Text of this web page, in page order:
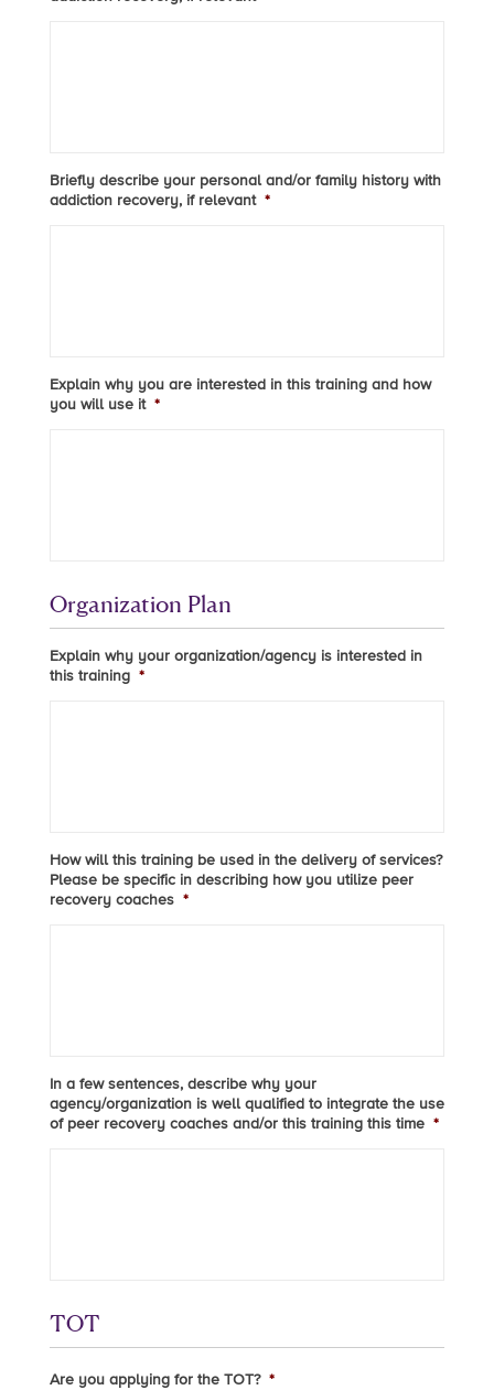
Briefly describe your personal and/or family history with
addiction recovery, if relevant *
Explain why you are interested in this training and how
you will use it *
Organization Plan
Explain why your organization/agency is interested in
this training *
How will this training be used in the delivery of services?
Please be specific in describing how you utilize peer
recovery coaches *
In a few sentences, describe why your
agency/organization is well qualified to integrate the use
of peer recovery coaches and/or this training this time *
TOT
Are you applying for the TOT? *